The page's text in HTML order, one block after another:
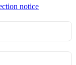
notice